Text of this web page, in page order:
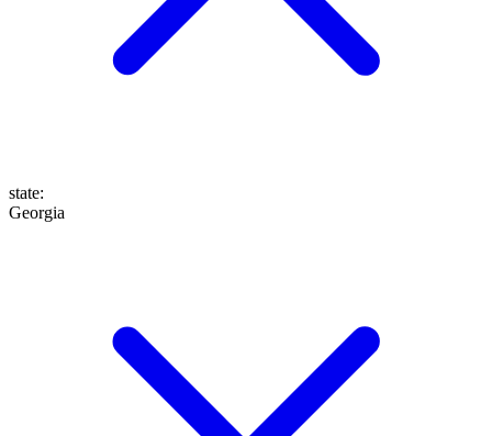
state:
Georgia